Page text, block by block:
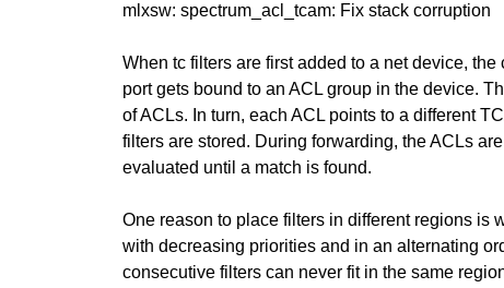
mlxsw: spectrum_acl_tcam: Fix stack corruption
When tc filters are first added to a net device, the
port gets bound to an ACL group in the device.
of ACLs. In turn, each ACL points to a different
filters are stored. During forwarding, the ACLs
evaluated until a match is found.
One reason to place filters in different regions is
with decreasing priorities and in an alternating
consecutive filters can never fit in the same